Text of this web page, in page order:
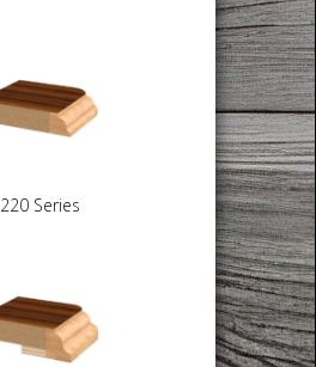
220 Series